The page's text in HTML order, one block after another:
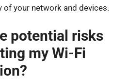
of your network and devices.
potential risks
my Wi-Fi